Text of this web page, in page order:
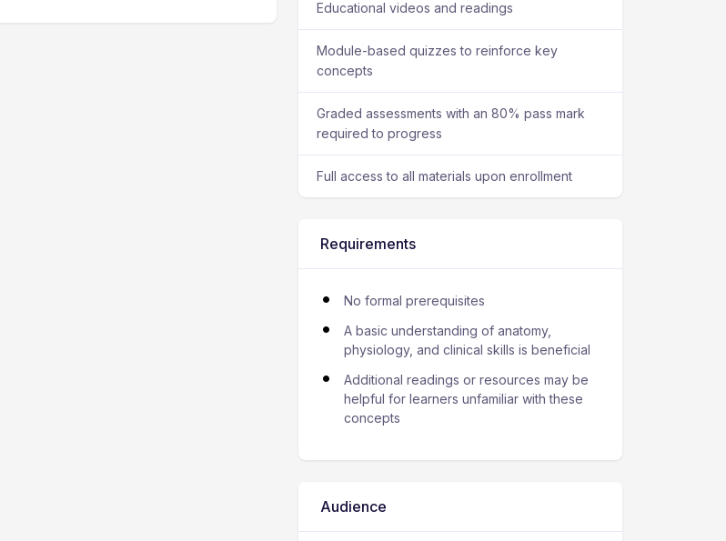
Educational videos and readings
Module-based quizzes to reinforce key
concepts
Graded assessments with an 80% pass mark
required to progress
Full access to all materials upon enrollment
Requirements
No formal prerequisites
A basic understanding of anatomy,
physiology, and clinical skills is beneficial
Additional readings or resources may be
helpful for learners unfamiliar with these
concepts
Audience